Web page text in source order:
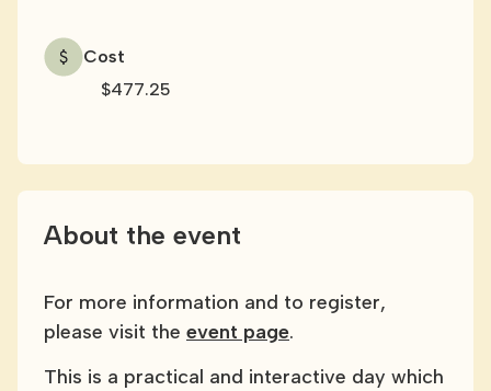
Cost
$477.25
About the event
For more information and to register,
please visit the event page.
This is a practical and interactive day which